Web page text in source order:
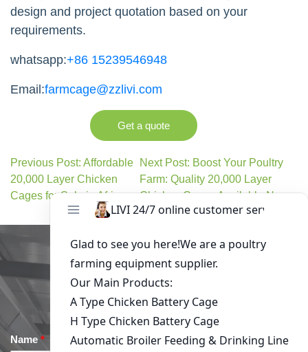
design and project quotation based on your
requirements.
whatsapp:+86 15239546948
Email:farmcage@zzlivi.com
Get a quote
Previous Post: Affordable
20,000 Layer Chicken
Cages for Sale in Africa
Next Post: Boost Your Poultry
Farm: Quality 20,000 Layer
Chicken Cages Available Now
Get in Touch
Name * Email*